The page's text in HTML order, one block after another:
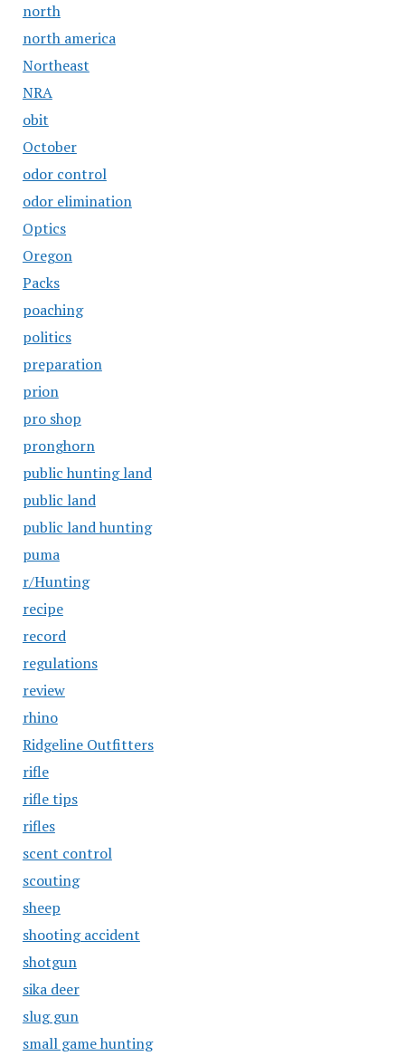
north
north america
Northeast
NRA
obit
October
odor control
odor elimination
Optics
Oregon
Packs
poaching
politics
preparation
prion
pro shop
pronghorn
public hunting land
public land
public land hunting
puma
r/Hunting
recipe
record
regulations
review
rhino
Ridgeline Outfitters
rifle
rifle tips
rifles
scent control
scouting
sheep
shooting accident
shotgun
sika deer
slug gun
small game hunting